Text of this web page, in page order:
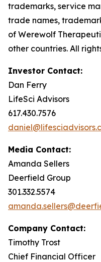
trademarks, service
trade names,
of Werewolf
other countries. All
Investor Contact:
Dan Ferry
LifeSci Advisors
617.430.7576
Media Contact:
Amanda Sellers
Deerfield Group
301.332.5574
Company Contact:
Timothy Trost
Chief Financial Officer